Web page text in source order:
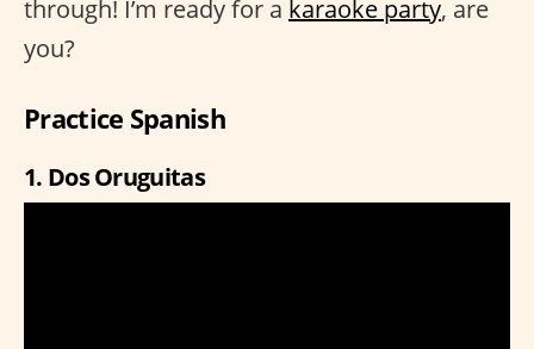
through! I’m ready for a karaoke party, are
you?
Practice Spanish
1. Dos Oruguitas